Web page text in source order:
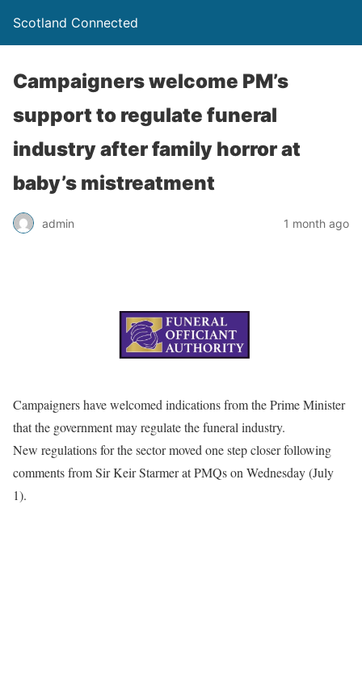
Scotland Connected
Campaigners welcome PM’s
support to regulate funeral
industry after family horror at
baby’s mistreatment
admin 1 month ago
Campaigners have welcomed indications from the Prime Minister
that the government may regulate the funeral industry.
New regulations for the sector moved one step closer following
comments from Sir Keir Starmer at PMQs on Wednesday (July
1).